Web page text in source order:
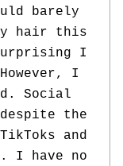
barely
hair this
I
I
Social
the
and
I have no